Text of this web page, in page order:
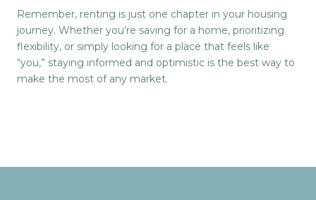
Remember, renting is just one chapter in your housing
journey. Whether you’re saving for a home, prioritizing
flexibility, or simply looking for a place that feels like
“you,” staying informed and optimistic is the best way to
make the most of any market.